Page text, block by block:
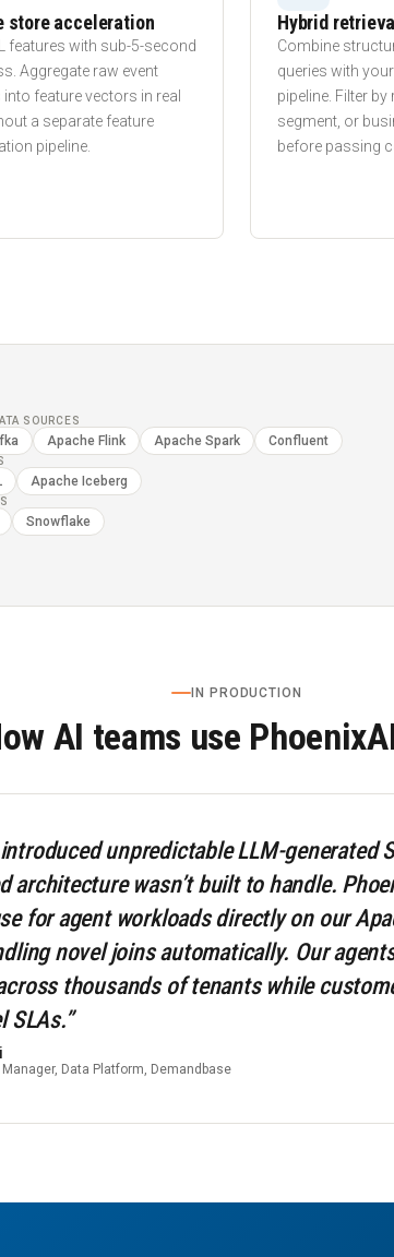
store acceleration
features with sub-5-second
Aggregate raw event
feature vectors in real
a separate feature
pipeline.
Hybrid
Combine
queries with
pipeline. Filter by
segment, or
before passing
SOURCES
Apache Flink Apache Spark Confluent
Apache Iceberg
Snowflake
IN PRODUCTION
AI teams use
introduced unpredictable LLM-generated
architecture wasn’t built to handle.
for agent workloads directly on our
novel joins automatically. Our
thousands of tenants while
SLAs.”
Data Platform, Demandbase